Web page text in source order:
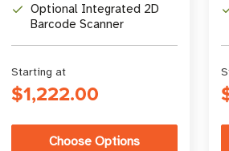
Optional Integrated 2D
Barcode Scanner
Starting at
$1,222.00
Choose Options